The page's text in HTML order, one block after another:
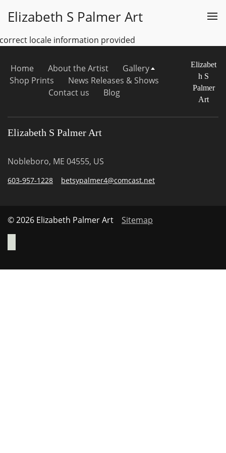
Elizabeth S Palmer Art
locale information provided
Home About the Artist
Gallery
Shop Prints
News Releases & Shows
Contact us
Blog
Elizabet
h S
Palmer
Art
Elizabeth S Palmer Art
Nobleboro, ME 04555, US
603-957-1228 betsypalmer4@comcast.net
© 2026 Elizabeth Palmer Art Sitemap